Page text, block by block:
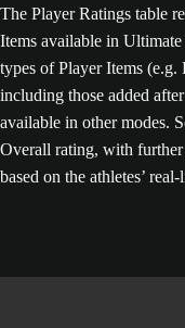
The Player Ratings table
Items available in
types of Player Items (e.g.
including those added
available in other modes.
Overall rating, with further
based on the athletes’